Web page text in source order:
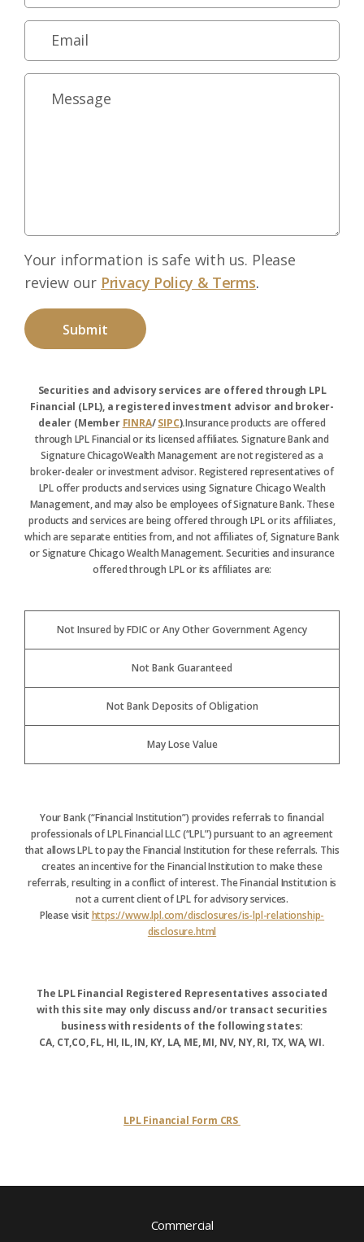
Your information is safe with us. Please
review our Privacy Policy & Terms.
Securities and advisory services are offered through LPL
Financial (LPL), a registered investment advisor and broker-
dealer (Member FINRA/SIPC).Insurance products are offered
through LPL Financial or its licensed affiliates. Signature Bank and
Signature ChicagoWealth Management are not registered as a
broker-dealer or investment advisor. Registered representatives of
LPL offer products and services using Signature Chicago Wealth
Management, and may also be employees of Signature Bank. These
products and services are being offered through LPL or its affiliates,
which are separate entities from, and not affiliates of, Signature Bank
or Signature Chicago Wealth Management. Securities and insurance
offered through LPL or its affiliates are:
Not Insured by FDIC or Any Other Government Agency
Not Bank Guaranteed
Not Bank Deposits of Obligation
May Lose Value
Your Bank (“Financial Institution”) provides referrals to financial
professionals of LPL Financial LLC (“LPL”) pursuant to an agreement
that allows LPL to pay the Financial Institution for these referrals. This
creates an incentive for the Financial Institution to make these
referrals, resulting in a conflict of interest. The Financial Institution is
not a current client of LPL for advisory services.
Please visithttps://www.lpl.com/disclosures/is-lpl-relationship-
disclosure.html
The LPL Financial Registered Representatives associated
with this site may only discuss and/or transact securities
business with residents of the following states:
CA, CT,CO, FL, HI, IL, IN, KY, LA, ME, MI, NV, NY, RI, TX, WA, WI.
LPL Financial Form CRS
Commercial